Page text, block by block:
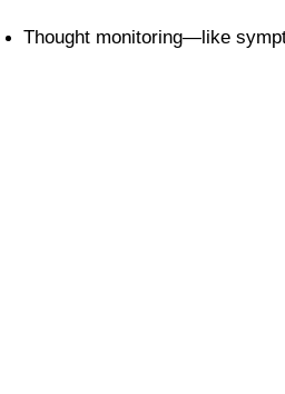
Thought monitoring—like